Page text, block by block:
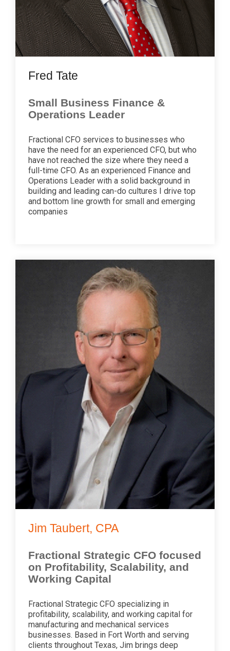
Fred Tate
Small Business Finance &
Operations Leader
Fractional CFO services to businesses who
have the need for an experienced CFO, but who
have not reached the size where they need a
full-time CFO. As an experienced Finance and
Operations Leader with a solid background in
building and leading can-do cultures I drive top
and bottom line growth for small and emerging
companies
Jim Taubert, CPA
Fractional Strategic CFO focused
on Profitability, Scalability, and
Working Capital
Fractional Strategic CFO specializing in
profitability, scalability, and working capital for
manufacturing and mechanical services
businesses. Based in Fort Worth and serving
clients throughout Texas, Jim brings deep